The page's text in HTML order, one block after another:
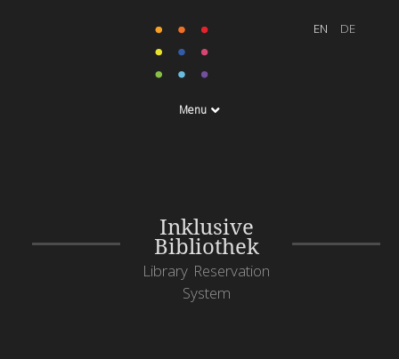
Menu
Inklusive
Bibliothek
Library Reservation
System